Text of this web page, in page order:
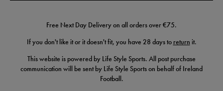
Free Next Day Delivery on all orders over €75.
If you don't like it or it doesn't fit, you have 28 days to return it.
This website is powered by Life Style Sports. All post purchase
communication will be sent by Life Style Sports on behalf of Ireland
Football.